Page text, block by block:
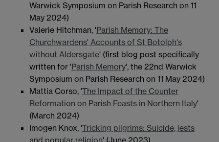
Warwick Symposium on Parish Research on 11
May 2024)
Valerie Hitchman, 'Parish Memory: The
Churchwardens' Accounts of St Botolph's
without Aldersgate' (first blog post specifically
written for 'Parish Memory', the 22nd Warwick
Symposium on Parish Research on 11 May 2024)
Mattia Corso, 'The Impact of the Counter
Reformation on Parish Feasts in Northern Italy'
(March 2024)
Imogen Knox, 'Tricking pilgrims: Suicide, jests